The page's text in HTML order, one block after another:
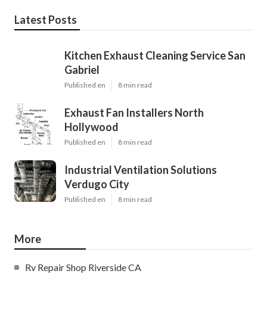
Latest Posts
Kitchen Exhaust Cleaning Service San
Gabriel
Published en 8 min read
Exhaust Fan Installers North
Hollywood
Published en 8 min read
Industrial Ventilation Solutions
Verdugo City
Published en 8 min read
More
Rv Repair Shop Riverside CA